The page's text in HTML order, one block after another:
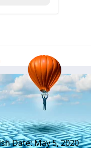
Date: May 5, 2020